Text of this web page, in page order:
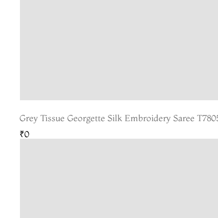
Grey Tissue Georgette Silk Embroidery Saree
₹0